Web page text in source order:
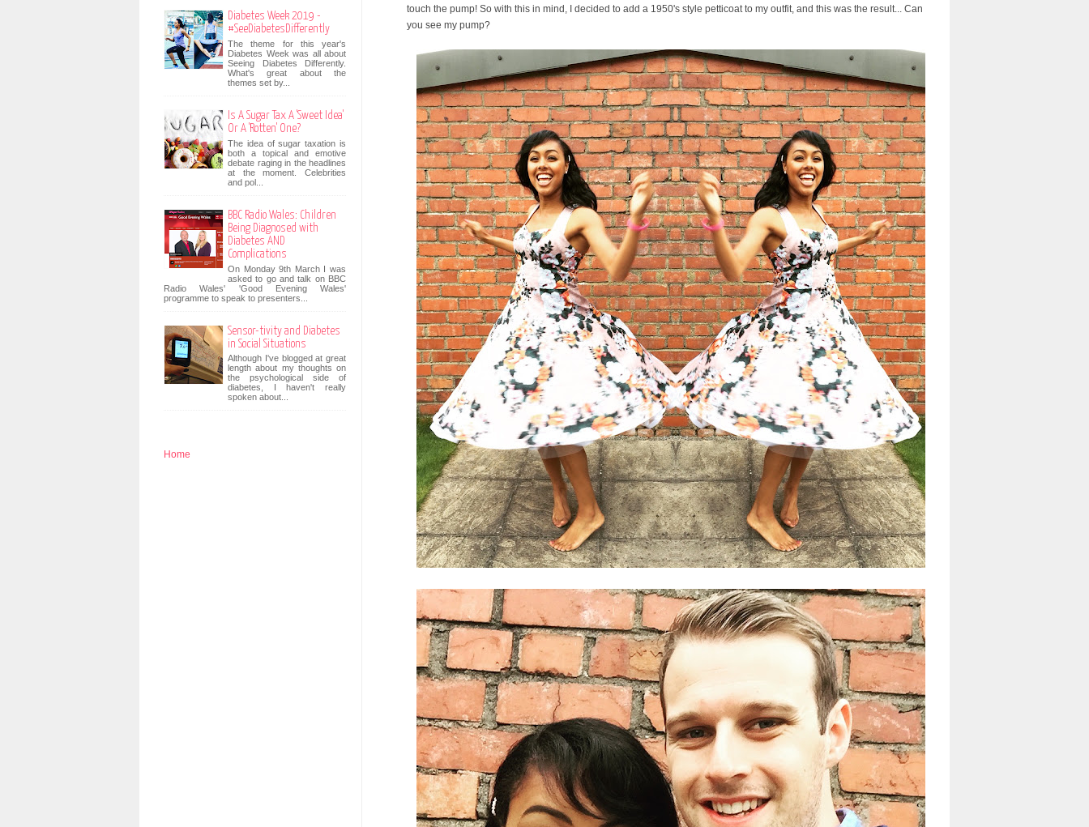
touch the pump! So with this in mind, I decided to add a 1950's style petticoat to my outfit, and this was the result... Can
you see my pump?
Diabetes Week 2019 -
#SeeDiabetesDifferently
The theme for this year's
Diabetes Week was all about
Seeing Diabetes Differently.
What's great about the
themes set by...
Is A Sugar Tax A 'Sweet Idea'
Or A 'Rotten' One?
The idea of sugar taxation is
both a topical and emotive
debate raging in the headlines
at the moment. Celebrities
and pol...
BBC Radio Wales: Children
Being Diagnosed with
Diabetes AND
Complications
On Monday 9th March I was
asked to go and talk on BBC
Radio Wales' 'Good Evening Wales'
programme to speak to presenters...
Sensor-tivity and Diabetes
in Social Situations
Although I've blogged at great
length about my thoughts on
the psychological side of
diabetes, I haven't really
spoken about...
Home